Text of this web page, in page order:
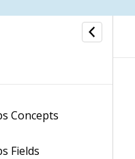
Concepts
Fields